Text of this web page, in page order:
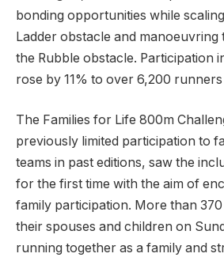
bonding opportunities while
Ladder obstacle and
the Rubble obstacle. Participation
rose by 11% to over 6,200 runners
The Families for Life 800m
previously limited participation to
teams in past editions, saw the
for the first time with the aim of
family participation. More than
their spouses and children on
running together as a family and